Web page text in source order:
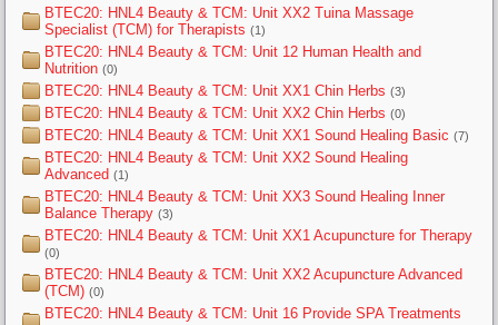
BTEC20: HNL4 Beauty & TCM: Unit XX2 Tuina Massage
Specialist (TCM) for Therapists (1)
BTEC20: HNL4 Beauty & TCM: Unit 12 Human Health and
Nutrition (0)
BTEC20: HNL4 Beauty & TCM: Unit XX1 Chin Herbs (3)
BTEC20: HNL4 Beauty & TCM: Unit XX2 Chin Herbs (0)
BTEC20: HNL4 Beauty & TCM: Unit XX1 Sound Healing Basic (7)
BTEC20: HNL4 Beauty & TCM: Unit XX2 Sound Healing
Advanced (1)
BTEC20: HNL4 Beauty & TCM: Unit XX3 Sound Healing Inner
Balance Therapy (3)
BTEC20: HNL4 Beauty & TCM: Unit XX1 Acupuncture for Therapy
(0)
BTEC20: HNL4 Beauty & TCM: Unit XX2 Acupuncture Advanced
(TCM) (0)
BTEC20: HNL4 Beauty & TCM: Unit 16 Provide SPA Treatments